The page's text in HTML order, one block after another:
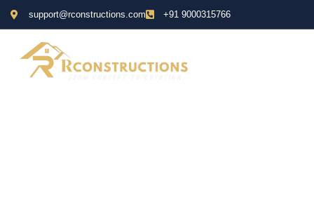
support@rconstructions.com +91 9000315766